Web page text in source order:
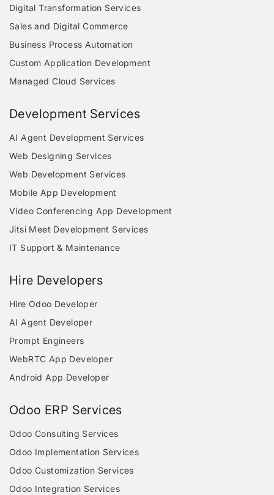
Digital Transformation Services
Sales and Digital Commerce
Business Process Automation
Custom Application Development
Managed Cloud Services
Development Services
AI Agent Development Services
Web Designing Services
Web Development Services
Mobile App Development
Video Conferencing App Development
Jitsi Meet Development Services
IT Support & Maintenance
Hire Developers
Hire Odoo Developer
AI Agent Developer
Prompt Engineers
WebRTC App Developer
Android App Developer
Odoo ERP Services
Odoo Consulting Services
Odoo Implementation Services
Odoo Customization Services
Odoo Integration Services